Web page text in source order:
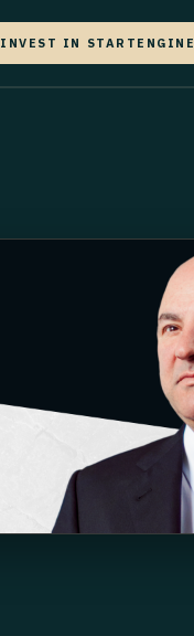
INVEST IN STARTENGINE